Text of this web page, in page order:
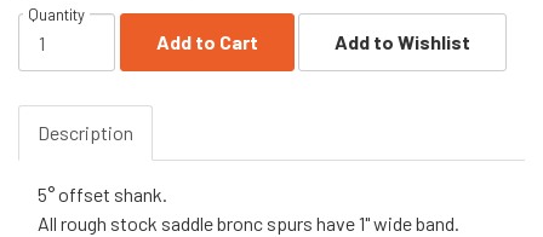
Quantity
Add to Cart Add to Wishlist
Description
5° offset shank.
All rough stock saddle bronc spurs have 1" wide band.